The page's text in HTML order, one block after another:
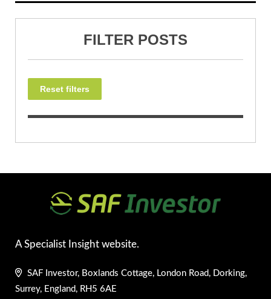
FILTER POSTS
Reset filters
A Specialist Insight website.
SAF Investor, Boxlands Cottage, London Road, Dorking,
Surrey, England, RH5 6AE